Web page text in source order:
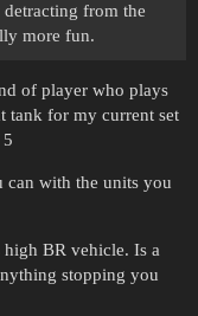
from the
more fun.
of player who plays
tank for my current set
can with the units you
BR vehicle. Is a
stopping you